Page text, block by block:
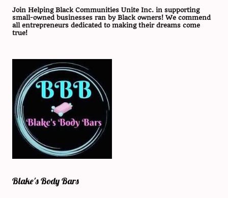
Join Helping Black Communities Unite Inc. in supporting
small-owned businesses ran by Black owners! We commend
all entrepreneurs dedicated to making their dreams come
true!
Blake's Body Bars